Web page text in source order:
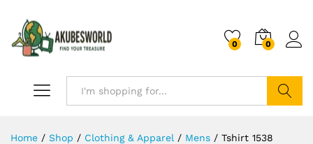
0 0
Home / Shop / Clothing & Apparel / Mens / Tshirt 1538